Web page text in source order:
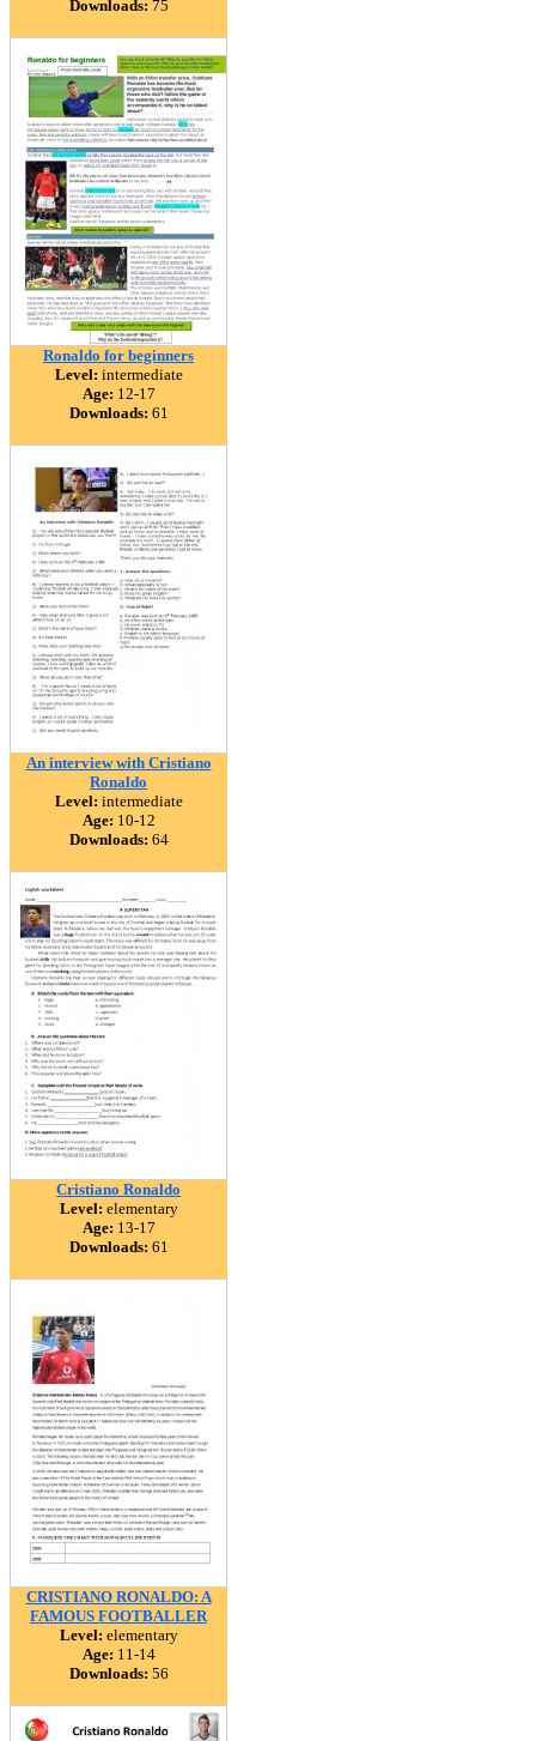
Downloads: 75
Ronaldo for beginners
Level: intermediate
Age: 12-17
Downloads: 61
An interview with Cristiano
Ronaldo
Level: intermediate
Age: 10-12
Downloads: 64
Cristiano Ronaldo
Level: elementary
Age: 13-17
Downloads: 61
CRISTIANO RONALDO: A
FAMOUS FOOTBALLER
Level: elementary
Age: 11-14
Downloads: 56